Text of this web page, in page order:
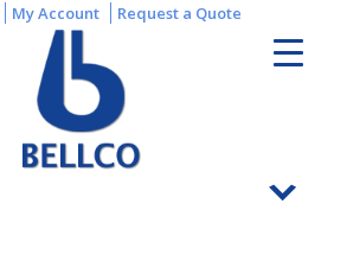
My Account Request a Quote